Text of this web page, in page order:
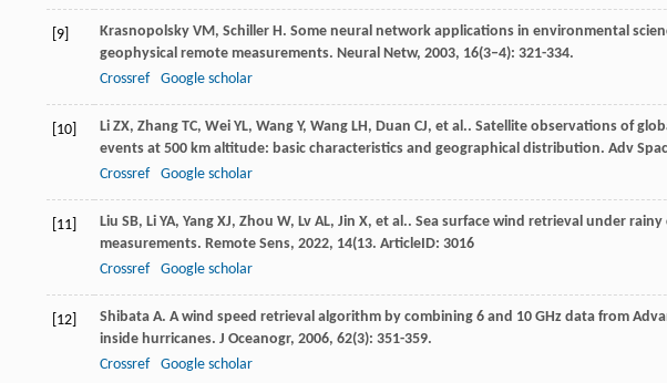
[9] Krasnopolsky VM, Schiller H. Some neural network applications in environmental
geophysical remote measurements. Neural Netw, 2003, 16(3‒4): 321-334.
Crossref
Google scholar
[10] Li ZX, Zhang TC, Wei YL, Wang Y, Wang LH, Duan CJ, et al.. Satellite observations of
events at 500 km altitude: basic characteristics and geographical distribution. Adv
Crossref
Google scholar
[11] Liu SB, Li YA, Yang XJ, Zhou W, Lv AL, Jin X, et al.. Sea surface wind retrieval under
measurements. Remote Sens, 2022, 14(13. ArticleID: 3016
Crossref
Google scholar
[12] Shibata A. A wind speed retrieval algorithm by combining 6 and 10 GHz data from
inside hurricanes. J Oceanogr, 2006, 62(3): 351-359.
Crossref
Google scholar